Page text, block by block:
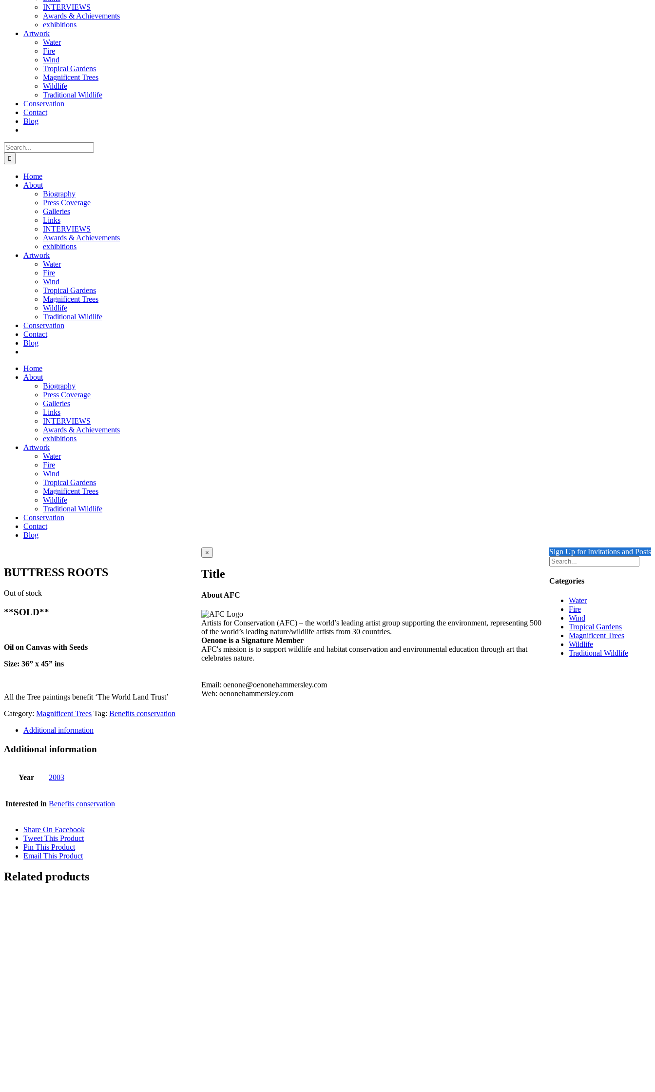
INTERVIEWS
Awards & Achievements
exhibitions
Artwork
Water
Fire
Wind
Tropical Gardens
Magnificent Trees
Wildlife
Traditional Wildlife
Conservation
Contact
Blog
Search
for:
Home
About
Biography
Press Coverage
Galleries
Links
INTERVIEWS
Awards & Achievements
exhibitions
Artwork
Water
Fire
Wind
Tropical Gardens
Magnificent Trees
Wildlife
Traditional Wildlife
Conservation
Contact
Blog
Home
About
Biography
Press Coverage
Galleries
Links
INTERVIEWS
Awards & Achievements
exhibitions
Artwork
Water
Fire
Wind
Tropical Gardens
Magnificent Trees
Wildlife
Traditional Wildlife
Conservation
Contact
Blog
BUTTRESS ROOTS
Out of stock
**SOLD**
Oil on Canvas with Seeds
Size: 36” x 45” ins
All the Tree paintings benefit ‘The World Land Trust’
Category: Magnificent Trees Tag: Benefits conservation
Additional information
Additional information
Year 2003
Interested in Benefits conservation
Share On Facebook
Tweet This Product
Pin This Product
Email This Product
Related products
Sign Up for Invitations and Posts
Categories
Water
Fire
Wind
Tropical Gardens
Magnificent Trees
Wildlife
Traditional Wildlife
Close
product
view
×
Title
About AFC
Artists for Conservation (AFC) – the world’s leading artist group supporting the environment, representing 500
of the world’s leading nature/wildlife artists from 30 countries.
Oenone is a Signature Member
AFC's mission is to support wildlife and habitat conservation and environmental education through art that
celebrates nature.
Email: oenone@oenonehammersley.com
Web: oenonehammersley.com